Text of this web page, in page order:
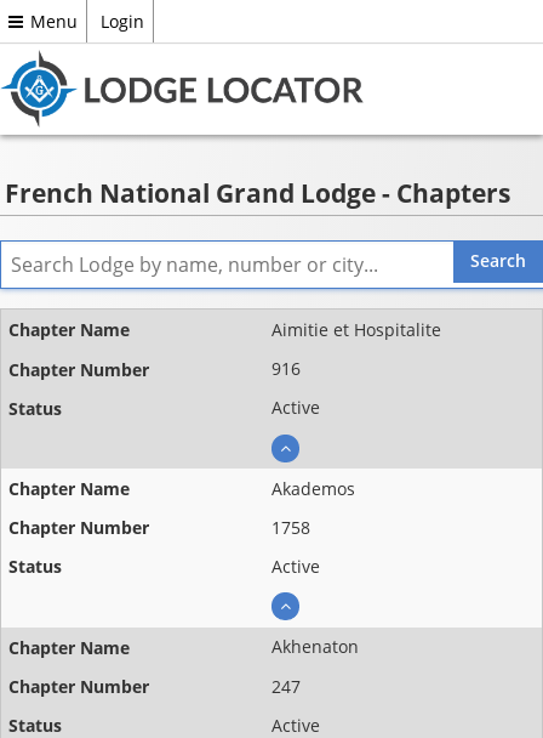
Menu Login
French National Grand Lodge - Chapters
Name ▲
Chapter
Aimitie et Hospitalite
916
Active
Akademos
1758
Active
Akhenaton
247
Active